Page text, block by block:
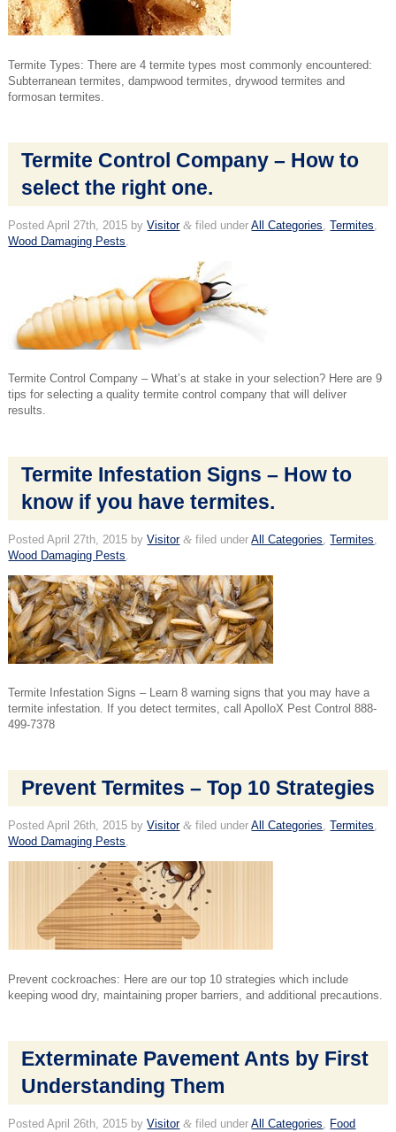
Termite Types: There are 4 termite types most commonly encountered:
Subterranean termites, dampwood termites, drywood termites and
formosan termites.
Termite Control Company – How to
select the right one.
PostedApril 27th, 2015 byVisitor & filed underAll Categories ,Termites
Wood Damaging Pests
Termite Control Company – What’s at stake in your selection? Here are 9
tips for selecting a quality termite control company that will deliver
results.
Termite Infestation Signs – How to
know if you have termites.
PostedApril 27th, 2015 byVisitor & filed underAll Categories ,Termites
Wood Damaging Pests
Termite Infestation Signs – Learn 8 warning signs that you may have a
termite infestation. If you detect termites, call ApolloX Pest Control 888-
499-7378
Prevent Termites – Top 10 Strategies
PostedApril 26th, 2015 byVisitor & filed underAll Categories,Termites,
Wood Damaging Pests.
Prevent cockroaches: Here are our top 10 strategies which include
keeping wood dry, maintaining proper barriers, and additional precautions.
Exterminate Pavement Ants by First
Understanding Them
PostedApril 26th, 2015 byVisitor & filed underAll Categories, Food